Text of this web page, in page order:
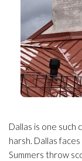
Dallas is one
harsh. Dallas
Summers throw